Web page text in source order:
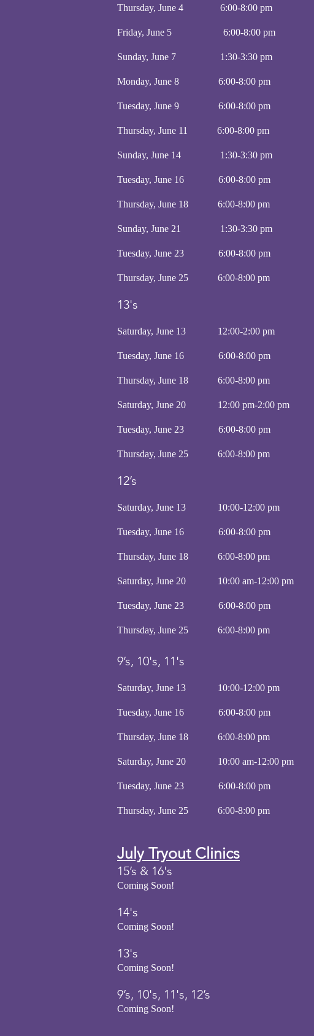
Thursday, June 4 6:00-8:00 pm
Friday, June 5 6:00-8:00 pm
Sunday, June 7 1:30-3:30 pm
Monday, June 8 6:00-8:00 pm
Tuesday, June 9 6:00-8:00 pm
Thursday, June 11 6:00-8:00 pm
Sunday, June 14 1:30-3:30 pm
Tuesday, June 16 6:00-8:00 pm
Thursday, June 18 6:00-8:00 pm
Sunday, June 21 1:30-3:30 pm
Tuesday, June 23 6:00-8:00 pm
Thursday, June 25 6:00-8:00 pm
13's
Saturday, June 13 12:00-2:00 pm
Tuesday, June 16 6:00-8:00 pm
Thursday, June 18 6:00-8:00 pm
Saturday, June 20 12:00 pm-2:00 pm
Tuesday, June 23 6:00-8:00 pm
Thursday, June 25 6:00-8:00 pm
12’s
Saturday, June 13 10:00-12:00 pm
Tuesday, June 16 6:00-8:00 pm
Thursday, June 18 6:00-8:00 pm
Saturday, June 20 10:00 am-12:00 pm
Tuesday, June 23 6:00-8:00 pm
Thursday, June 25 6:00-8:00 pm
9’s, 10's, 11's
Saturday, June 13 10:00-12:00 pm
Tuesday, June 16 6:00-8:00 pm
Thursday, June 18 6:00-8:00 pm
Saturday, June 20 10:00 am-12:00 pm
Tuesday, June 23 6:00-8:00 pm
Thursday, June 25 6:00-8:00 pm
July Tryout Clinics
15’s & 16's
Coming Soon!
14's
Coming Soon!
13's
Coming Soon!
9’s, 10's, 11's, 12’s
Coming Soon!